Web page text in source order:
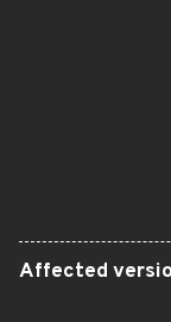
Affected